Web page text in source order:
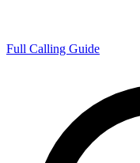
Full Calling Guide